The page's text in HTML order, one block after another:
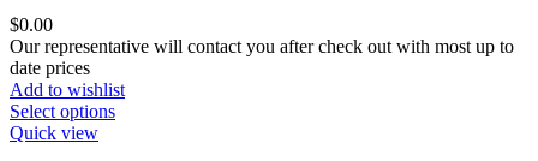
$0.00
Our representative will contact you after check out with most up to
date prices
Add to wishlist
Select options
Quick view